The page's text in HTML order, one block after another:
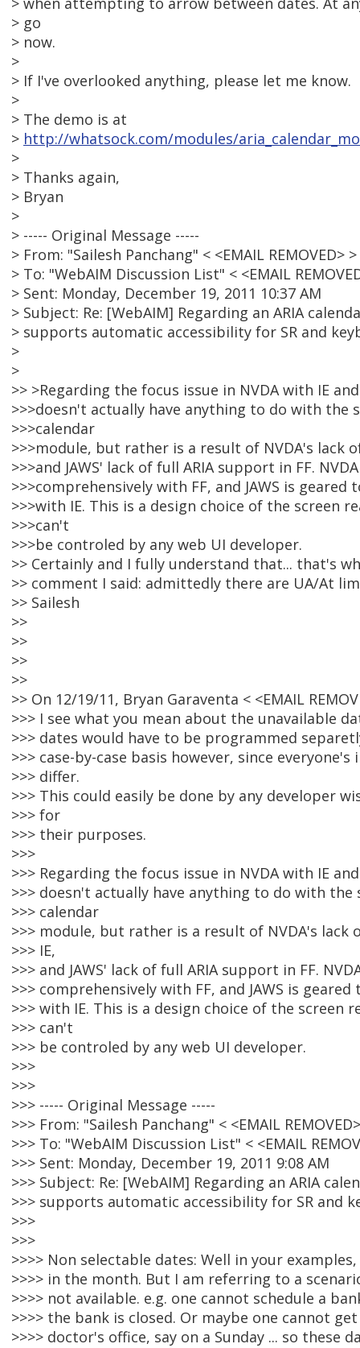
> go
> now.
>
> If I've overlooked anything, please let me know.
>
> The demo is at
> http://whatsock.com/modules/
>
> Thanks again,
> Bryan
>
> ----- Original Message -----
> From: "Sailesh Panchang" < <EMAIL REMOVED> >
> To: "WebAIM Discussion List" < <EMAIL
> Sent: Monday, December 19, 2011 10:37 AM
> Subject: Re: [WebAIM] Regarding an ARIA
> supports automatic accessibility for SR and
>
>
>> >Regarding the focus issue in NVDA with IE
>>>doesn't actually have anything to do with
>>>calendar
>>>module, but rather is a result of NVDA's lack
>>>and JAWS' lack of full ARIA support in FF.
>>>comprehensively with FF, and JAWS is
>>>with IE. This is a design choice of the screen
>>>can't
>>>be controled by any web UI developer.
>> Certainly and I fully understand that... that's
>> comment I said: admittedly there are UA/At
>> Sailesh
>>
>>
>>
>>
>> On 12/19/11, Bryan Garaventa < <EMAIL
>>> I see what you mean about the unavailable
>>> dates would have to be programmed
>>> case-by-case basis however, since
>>> differ.
>>> This could easily be done by any developer
>>> for
>>> their purposes.
>>>
>>> Regarding the focus issue in NVDA with IE
>>> doesn't actually have anything to do with
>>> calendar
>>> module, but rather is a result of NVDA's lack
>>> IE,
>>> and JAWS' lack of full ARIA support in FF.
>>> comprehensively with FF, and JAWS is
>>> with IE. This is a design choice of the screen
>>> can't
>>> be controled by any web UI developer.
>>>
>>>
>>> ----- Original Message -----
>>> From: "Sailesh Panchang" < <EMAIL
>>> To: "WebAIM Discussion List" < <EMAIL
>>> Sent: Monday, December 19, 2011 9:08 AM
>>> Subject: Re: [WebAIM] Regarding an ARIA
>>> supports automatic accessibility for SR and
>>>
>>>
>>>> Non selectable dates: Well in your
>>>> in the month. But I am referring to a
>>>> not available. e.g. one cannot schedule a
>>>> the bank is closed. Or maybe one cannot
>>>> doctor's office, say on a Sunday ... so these